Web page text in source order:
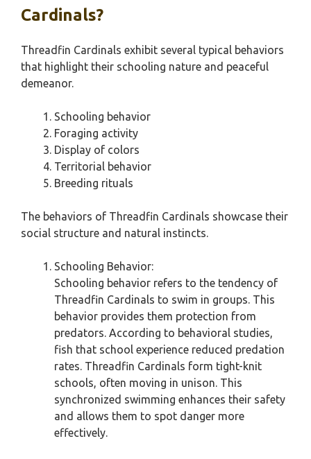
Cardinals?
Threadfin Cardinals exhibit several typical behaviors
that highlight their schooling nature and peaceful
demeanor.
Schooling behavior
Foraging activity
Display of colors
Territorial behavior
Breeding rituals
The behaviors of Threadfin Cardinals showcase their
social structure and natural instincts.
Schooling Behavior:
Schooling behavior refers to the tendency of
Threadfin Cardinals to swim in groups. This
behavior provides them protection from
predators. According to behavioral studies,
fish that school experience reduced predation
rates. Threadfin Cardinals form tight-knit
schools, often moving in unison. This
synchronized swimming enhances their safety
and allows them to spot danger more
effectively.